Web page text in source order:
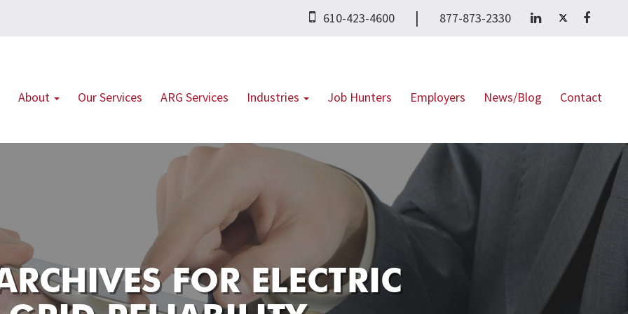
610-423-4600 | 877-873-2330
About Our Services ARG Services Industries Job Hunters Employers News/Blog Contact
FORELECTRIC